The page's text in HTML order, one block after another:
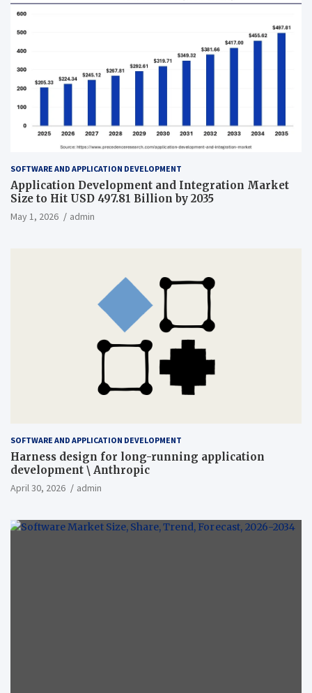
SOFTWARE AND APPLICATION DEVELOPMENT
Application Development and Integration Market
Size to Hit USD 497.81 Billion by 2035
May 1, 2026 admin
SOFTWARE AND APPLICATION DEVELOPMENT
Harness design for long-running application
development \ Anthropic
April 30, 2026 admin